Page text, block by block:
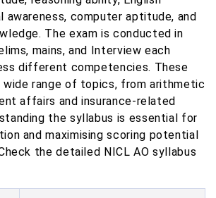
awareness, computer aptitude, and
The exam is conducted in
mains, and Interview each
different competencies. These
range of topics, from arithmetic
affairs and insurance-related
the syllabus is essential for
and maximising scoring potential
the detailed NICL AO syllabus